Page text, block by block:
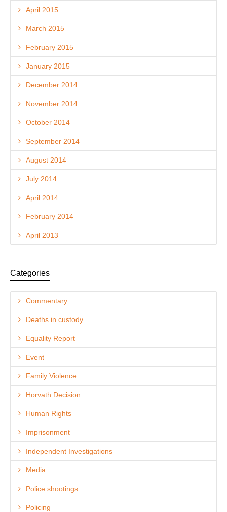
April 2015
March 2015
February 2015
January 2015
December 2014
November 2014
October 2014
September 2014
August 2014
July 2014
April 2014
February 2014
April 2013
Categories
Commentary
Deaths in custody
Equality Report
Event
Family Violence
Horvath Decision
Human Rights
Imprisonment
Independent Investigations
Media
Police shootings
Policing